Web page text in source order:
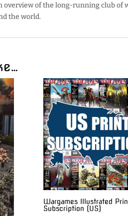
overview of the long-running club of
the world.
Wargames Illustrated
Subscription (US)